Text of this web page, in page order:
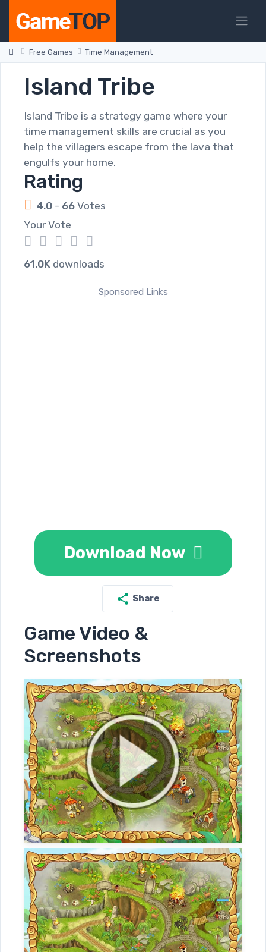
Free Games Time Management
Island Tribe
Island Tribe is a strategy game where your
time management skills are crucial as you
help the villagers escape from the lava that
engulfs your home.
Rating
4.0 - 66 Votes
Your Vote
5
4
3
2
1
61.0K downloads
Sponsored Links
Download Now
Share
Game Video &
Screenshots